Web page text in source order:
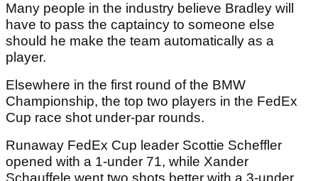
Many people in the industry believe Bradley will
have to pass the captaincy to someone else
should he make the team automatically as a
player.
Elsewhere in the first round of the BMW
Championship, the top two players in the FedEx
Cup race shot under-par rounds.
Runaway FedEx Cup leader Scottie Scheffler
opened with a 1-under 71, while Xander